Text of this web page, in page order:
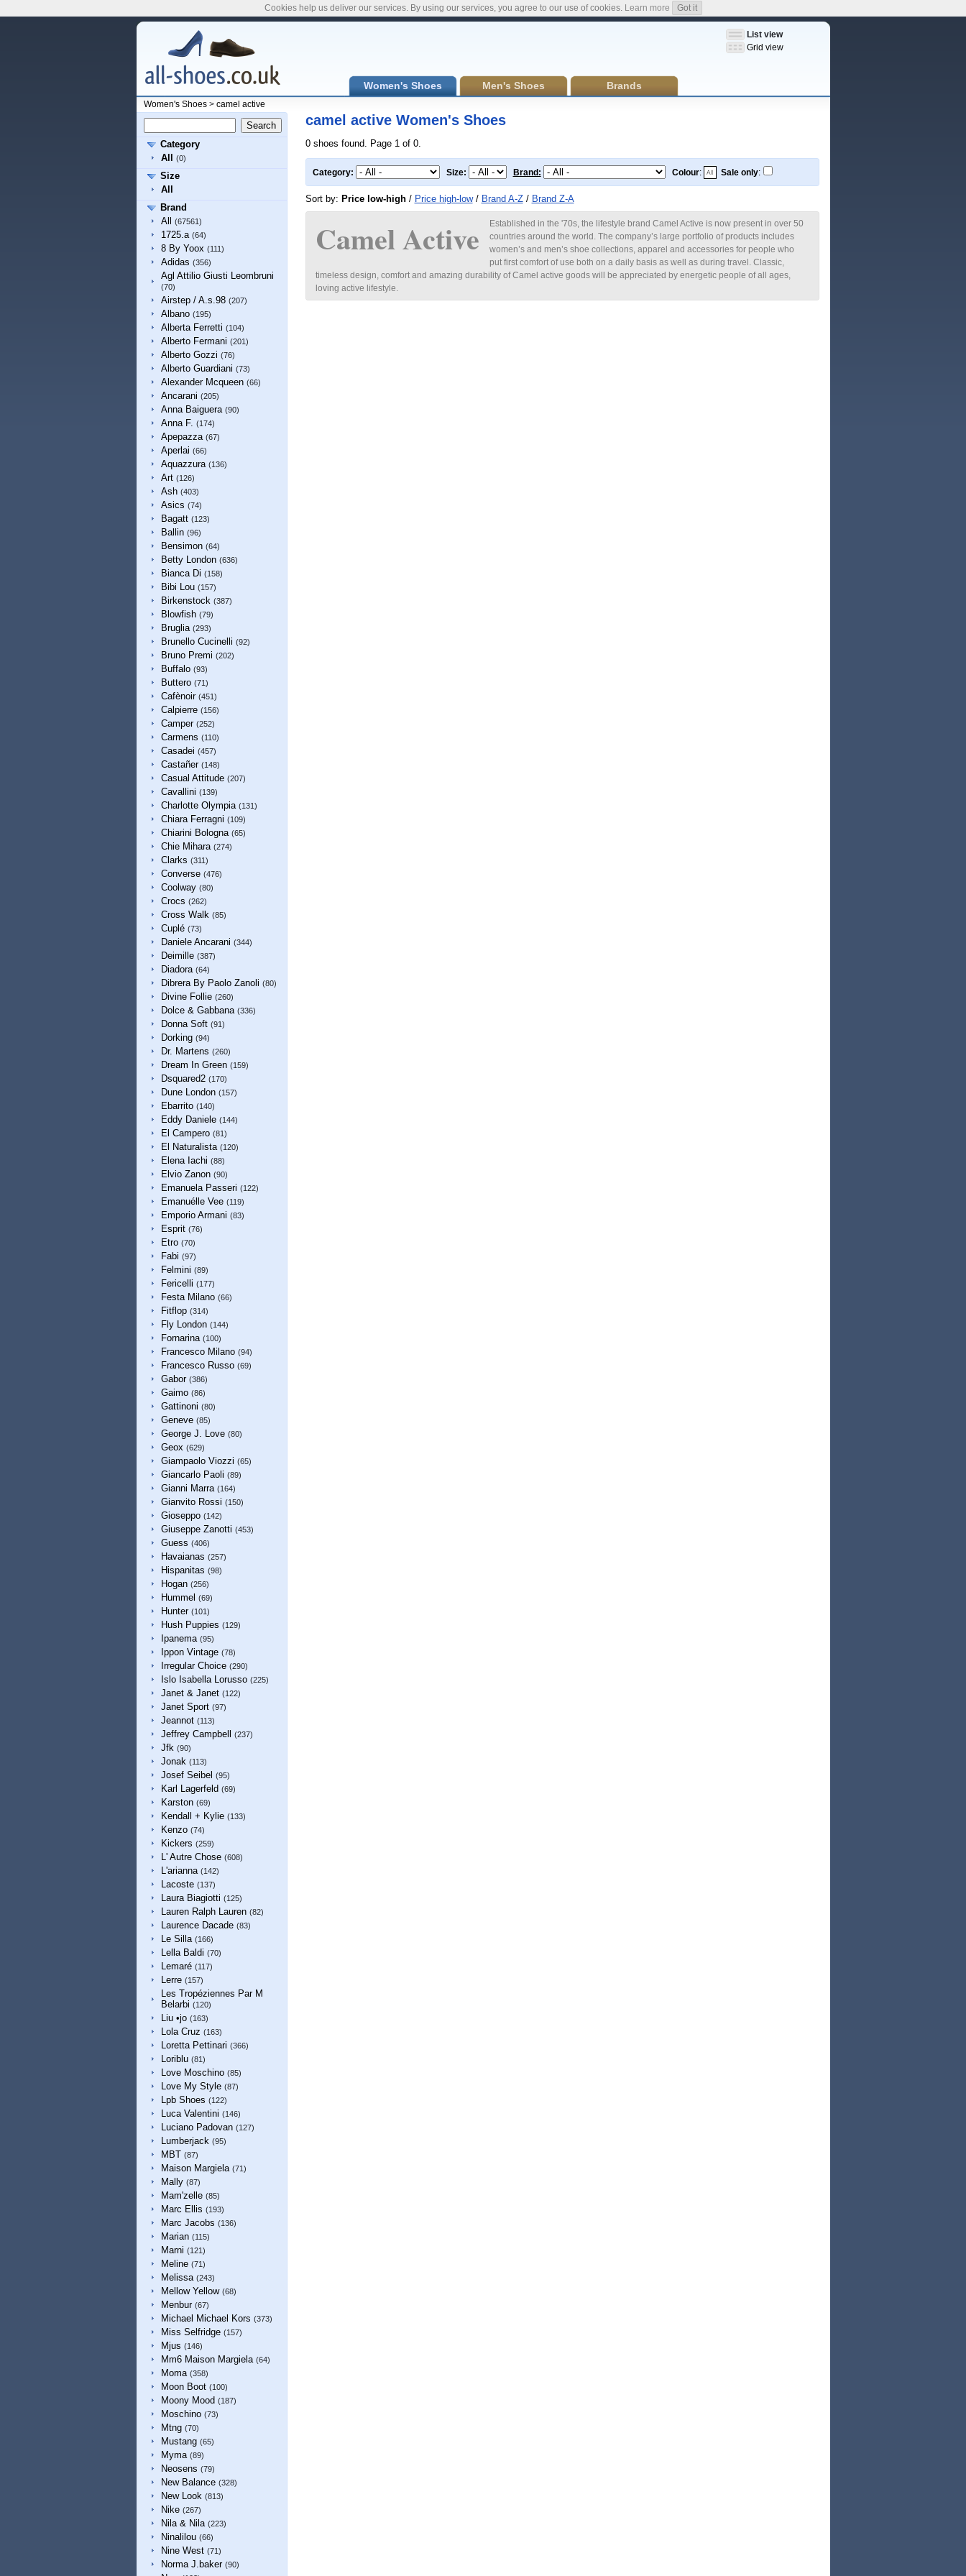
List view
Grid view
Women's Shoes Men's Shoes Brands
Women's Shoes> camel active
Category
All
(0)
Size
All
Brand
All
(67561)
1725.a (64)
8 By Yoox (111)
Adidas (356)
Agl Attilio Giusti Leombruni
(70)
Airstep / A.s.98 (207)
Albano (195)
Alberta Ferretti (104)
Alberto Fermani (201)
Alberto Gozzi (76)
Alberto Guardiani (73)
Alexander Mcqueen (66)
Ancarani (205)
Anna Baiguera (90)
Anna F. (174)
Apepazza (67)
Aperlai (66)
Aquazzura (136)
Art (126)
Ash (403)
Asics (74)
Bagatt (123)
Ballin (96)
Bensimon (64)
Betty London (636)
Bianca Di (158)
Bibi Lou (157)
Birkenstock (387)
Blowfish (79)
Bruglia (293)
Brunello Cucinelli (92)
Bruno Premi (202)
Buffalo (93)
Buttero (71)
Cafènoir (451)
Calpierre (156)
Camper (252)
Carmens (110)
Casadei (457)
Castañer (148)
Casual Attitude (207)
Cavallini (139)
Charlotte Olympia (131)
Chiara Ferragni (109)
Chiarini Bologna (65)
Chie Mihara (274)
Clarks (311)
Converse (476)
Coolway (80)
Crocs (262)
Cross Walk (85)
Cuplé (73)
Daniele Ancarani (344)
Deimille (387)
Diadora (64)
Dibrera By Paolo Zanoli (80)
Divine Follie (260)
Dolce & Gabbana (336)
Donna Soft (91)
Dorking (94)
Dr. Martens (260)
Dream In Green (159)
Dsquared2 (170)
Dune London (157)
Ebarrito (140)
Eddy Daniele (144)
El Campero (81)
El Naturalista (120)
Elena Iachi (88)
Elvio Zanon (90)
Emanuela Passeri (122)
Emanuélle Vee (119)
Emporio Armani (83)
Esprit (76)
Etro (70)
Fabi (97)
Felmini (89)
Fericelli (177)
Festa Milano (66)
Fitflop (314)
Fly London (144)
Fornarina (100)
Francesco Milano (94)
Francesco Russo (69)
Gabor (386)
Gaimo (86)
Gattinoni (80)
Geneve (85)
George J. Love (80)
Geox (629)
Giampaolo Viozzi (65)
Giancarlo Paoli (89)
Gianni Marra (164)
Gianvito Rossi (150)
Gioseppo (142)
Giuseppe Zanotti (453)
Guess (406)
Havaianas (257)
Hispanitas (98)
Hogan (256)
Hummel (69)
Hunter (101)
Hush Puppies (129)
Ipanema (95)
Ippon Vintage (78)
Irregular Choice (290)
Islo Isabella Lorusso (225)
Janet & Janet (122)
Janet Sport (97)
Jeannot (113)
Jeffrey Campbell (237)
Jfk (90)
Jonak (113)
Josef Seibel (95)
Karl Lagerfeld (69)
Karston (69)
Kendall + Kylie (133)
Kenzo (74)
Kickers (259)
L' Autre Chose (608)
L'arianna (142)
Lacoste (137)
Laura Biagiotti (125)
Lauren Ralph Lauren (82)
Laurence Dacade (83)
Le Silla (166)
Lella Baldi (70)
Lemaré (117)
Lerre (157)
Les Tropéziennes Par M
Belarbi (120)
Liu •jo (163)
Lola Cruz (163)
Loretta Pettinari (366)
Loriblu (81)
Love Moschino (85)
Love My Style (87)
Lpb Shoes (122)
Luca Valentini (146)
Luciano Padovan (127)
Lumberjack (95)
MBT (87)
Maison Margiela (71)
Mally (87)
Mam'zelle (85)
Marc Ellis (193)
Marc Jacobs (136)
Marian (115)
Marni (121)
Meline (71)
Melissa (243)
Mellow Yellow (68)
Menbur (67)
Michael Michael Kors (373)
Miss Selfridge (157)
Mjus (146)
Mm6 Maison Margiela (64)
Moma (358)
Moon Boot (100)
Moony Mood (187)
Moschino (73)
Mtng (70)
Mustang (65)
Myma (89)
Neosens (79)
New Balance (328)
New Look (813)
Nike (267)
Nila & Nila (223)
Ninalilou (66)
Nine West (71)
Norma J.baker (90)
camel active Women's Shoes
0 shoes found. Page 1 of 0.
Category: Size: Brand: Colour: Sale only:
Sort by: Price low-high/ Price high-low/ Brand A-Z/ Brand Z-A
Camel Active
Established in the '70s, the lifestyle brand Camel Active is now present in over 50
countries around the world. The company’s large portfolio of products includes
women’s and men’s shoe collections, apparel and accessories for people who
put first comfort of use both on a daily basis as well as during travel. Classic,
timeless design, comfort and amazing durability of Camel active goods will be appreciated by energetic people of all ages,
loving active lifestyle.
Cookies help us deliver our services. By using our services, you agree to our use of cookies. Learn more Got it